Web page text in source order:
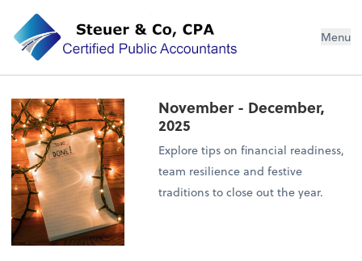
Steuer & Co, CPA Menu
November - December,
2025
Explore tips on financial readiness,
team resilience and festive
traditions to close out the year.